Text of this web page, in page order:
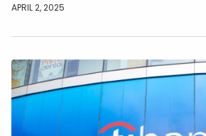
APRIL 2, 2025